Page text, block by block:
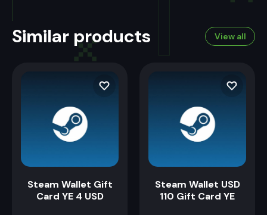
Similar products View all
Steam Wallet Gift
Card YE 4 USD
Steam Wallet USD
110 Gift Card YE